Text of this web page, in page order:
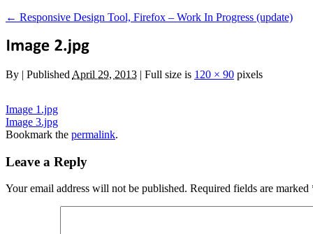
← Responsive Design Tool, Firefox – Work In Progress (update)
By | Published April 29, 2013 | Full size is 120 × 90 pixels
Image 1.jpg
Image 3.jpg
Bookmark the permalink.
Leave a Reply
Your email address will not be published. Required fields are marked